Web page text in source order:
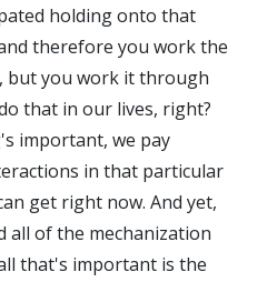
holding onto that
therefore you work the
but you work it through
that in our lives, right?
important, we pay
in that particular
get right now. And yet,
all of the mechanization
that's important is the